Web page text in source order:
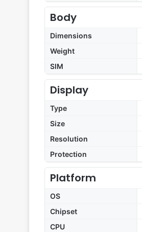
Body
Dimensions
Weight
SIM
Display
Type
Size
Resolution
Protection
Platform
OS
Chipset
CPU